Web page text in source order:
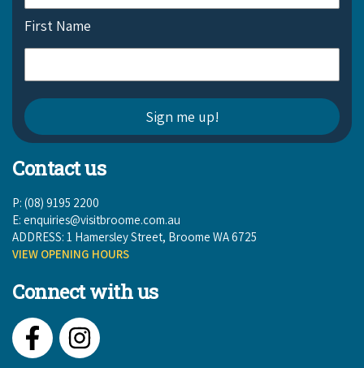
First Name
Contact us
P: (08) 9195 2200
E: enquiries@visitbroome.com.au
ADDRESS: 1 Hamersley Street, Broome WA 6725
VIEW OPENING HOURS
Connect with us
FacebookInstagram